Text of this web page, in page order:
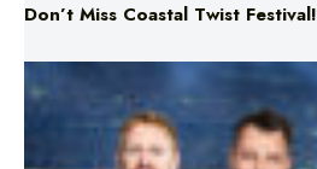
Don’t Miss Coastal Twist Festival!